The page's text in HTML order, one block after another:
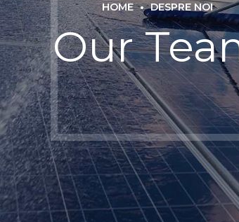
HOME DESPRE NOI
Our